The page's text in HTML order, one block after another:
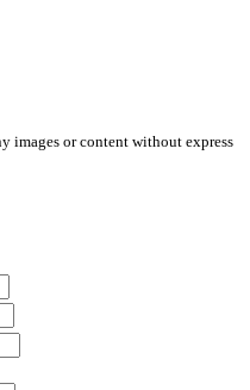
images or content without express